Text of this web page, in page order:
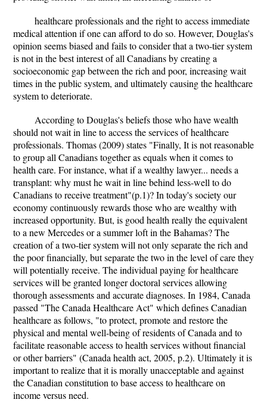
healthcare professionals and the right to access immediate
medical attention if one can afford to do so. However, Douglas's
opinion seems biased and fails to consider that a two-tier system
is not in the best interest of all Canadians by creating a
socioeconomic gap between the rich and poor, increasing wait
times in the public system, and ultimately causing the healthcare
system to deteriorate.
According to Douglas's beliefs those who have wealth
should not wait in line to access the services of healthcare
professionals. Thomas (2009) states "Finally, It is not reasonable
to group all Canadians together as equals when it comes to
health care. For instance, what if a wealthy lawyer... needs a
transplant: why must he wait in line behind less-well to do
Canadians to receive treatment"(p.1)? In today's society our
economy continuously rewards those who are wealthy with
increased opportunity. But, is good health really the equivalent
to a new Mercedes or a summer loft in the Bahamas? The
creation of a two-tier system will not only separate the rich and
the poor financially, but separate the two in the level of care they
will potentially receive. The individual paying for healthcare
services will be granted longer doctoral services allowing
thorough assessments and accurate diagnoses. In 1984, Canada
passed "The Canada Healthcare Act" which defines Canadian
healthcare as follows, "to protect, promote and restore the
physical and mental well-being of residents of Canada and to
facilitate reasonable access to health services without financial
or other barriers" (Canada health act, 2005, p.2). Ultimately it is
important to realize that it is morally unacceptable and against
the Canadian constitution to base access to healthcare on
income versus need.